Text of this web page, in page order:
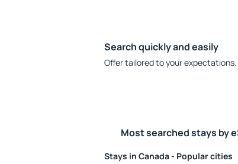
Search quickly and easily
Offer tailored to your expectations.
Most searched stays by
Stays in Canada - Popular cities